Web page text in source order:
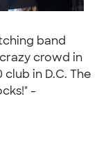
band
crowd in
in D.C. The
-